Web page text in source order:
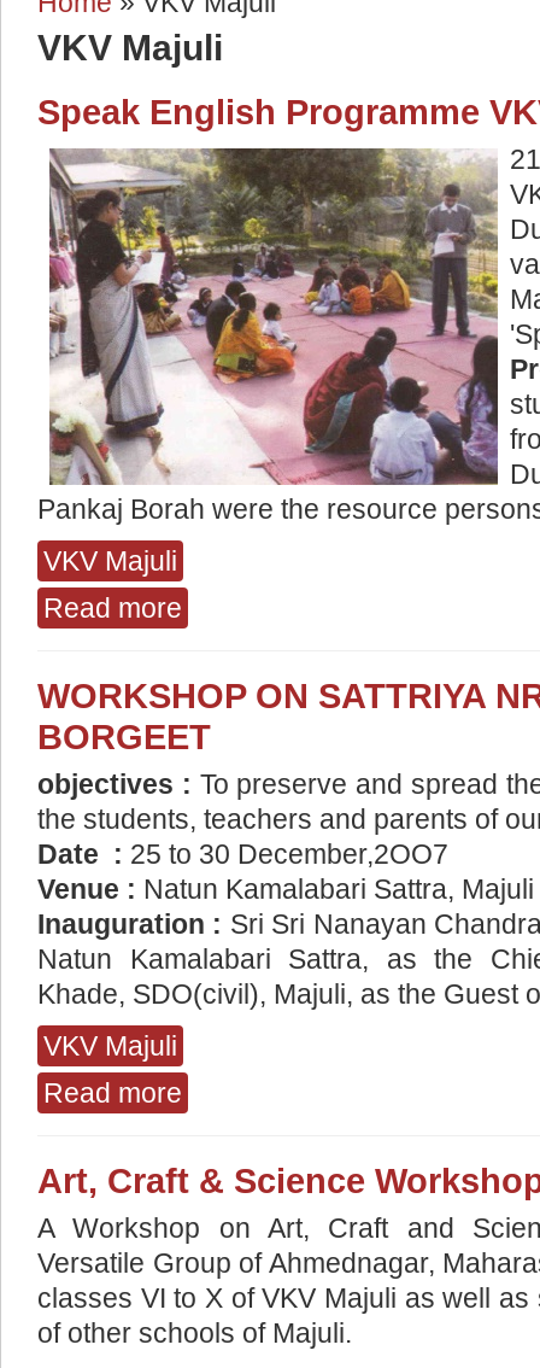
You are here
VKV Majuli
Speak English Programme
Pankaj Borah were the resource
VKV Majuli
Read more
WORKSHOP ON SATTRIYA
BORGEET
objectives : To preserve and spread
the students, teachers and parents of
Date : 25 to 30 December,2OO7
Venue : Natun Kamalabari Sattra, Majuli
Inauguration : Sri Sri Nanayan
Natun Kamalabari Sattra, as the
Khade, SDO(civil), Majuli, as the Guest
VKV Majuli
Read more
Art, Craft & Science
A Workshop on Art, Craft and
Versatile Group of Ahmednagar,
classes VI to X of VKV Majuli as well
of other schools of Majuli.